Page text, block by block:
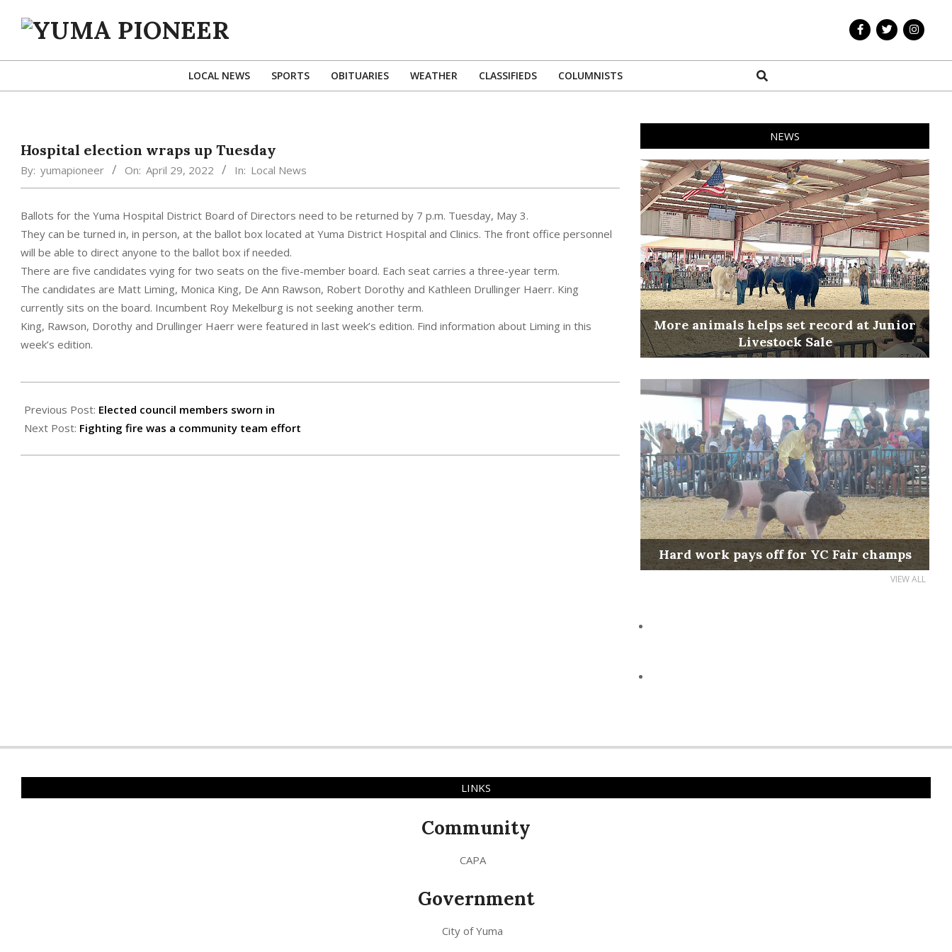
YUMA
Primary
LOCAL NEWS SPORTS OBITUARIES WEATHER CLASSIFIEDS COLUMNISTS Search
Hospital election wraps up Tuesday
By: yumapioneer On: April 29, 2022 In: Local News
Ballots for the Yuma Hospital District Board of Directors need to be returned by 7 p.m. Tuesday, May 3.
They can be turned in, in person, at the ballot box located at Yuma District Hospital and Clinics. The front office personnel
will be able to direct anyone to the ballot box if needed.
There are five candidates vying for two seats on the five-member board. Each seat carries a three-year term.
The candidates are Matt Liming, Monica King, De Ann Rawson, Robert Dorothy and Kathleen Drullinger Haerr. King
currently sits on the board. Incumbent Roy Mekelburg is not seeking another term.
King, Rawson, Dorothy and Drullinger Haerr were featured in last week’s edition. Find information about Liming in this
week’s edition.
04-
29
Previous Post: Elected council members sworn in
Next Post: Fighting fire was a community team effort
NEWS
More animals helps set record at Junior
Livestock Sale
Hard work pays off for YC Fair champs
VIEW ALL
LINKS
Community
CAPA
Government
City of Yuma